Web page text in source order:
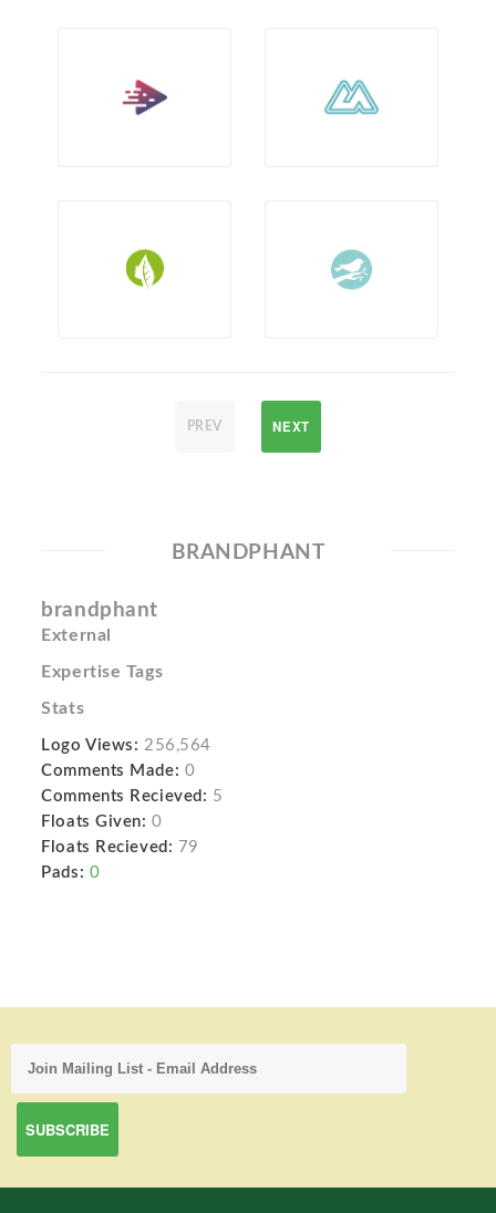
PREV NEXT
BRANDPHANT
brandphant
External
Expertise Tags
Stats
Logo Views: 256,564
Comments Made: 0
Comments Recieved: 5
Floats Given: 0
Floats Recieved: 79
Pads: 0